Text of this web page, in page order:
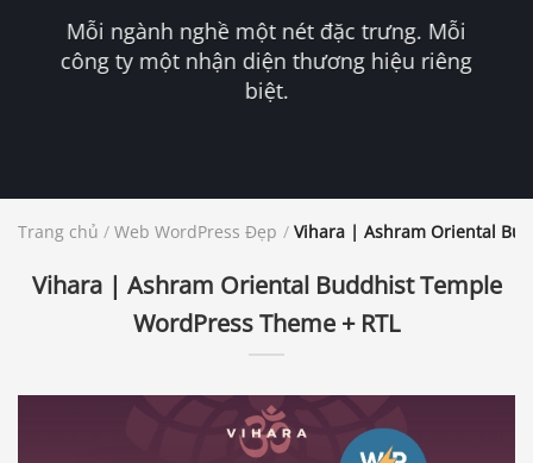
Mỗi ngành nghề một nét đặc trưng. Mỗi
công ty một nhận diện thương hiệu riêng
biệt.
Trang chủ / Web WordPress Đẹp / Vihara | Ashram Oriental
Vihara | Ashram Oriental Buddhist Temple
WordPress Theme + RTL